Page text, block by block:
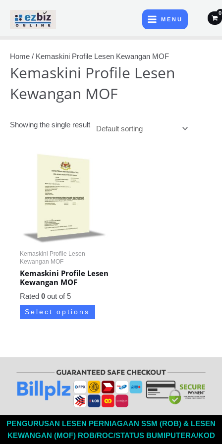
content
Main
Menu
MENU
Home / Kemaskini Profile Lesen Kewangan MOF
Kemaskini Profile Lesen
Kewangan MOF
Showing the single result
Kemaskini Profile Lesen
Kewangan MOF
Kemaskini Profile Lesen
Kewangan MOF
Rated 0 out of 5
Select options
PENGURUSAN LESEN PERNIAGAAN SSM (ROB) & LESEN
KEWANGAN (MOF) ROB/ROC/STATUS BUMIPUTERA/KOD